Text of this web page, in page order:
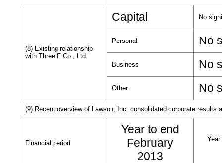
(8) Existing relationship
with Three F Co., Ltd.
Capital No
Personal No
Business No
Other No
(9) Recent overview of Lawson, Inc. consolidated corporate results
Financial period
Year to end
February
2013
Year